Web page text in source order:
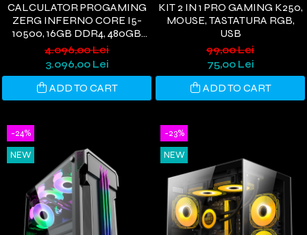
CALCULATOR PROGAMING
ZERG INFERNO CORE I5-
10500, 16GB DDR4, 480GB
SSD, RX580 8GB, WIFI 6,
WINDOWS 11
4.096,00 Lei
3.096,00 Lei
ADD TO CART
KIT 2 IN 1 PRO GAMING K250,
MOUSE, TASTATURA RGB,
USB
99,00 Lei
75,00 Lei
ADD TO CART
-24%
NEW
-23%
NEW